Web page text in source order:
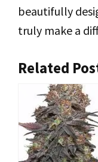
beautifully
truly make a
Related